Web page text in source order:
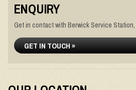
ENQUIRY
Get in contact with Berwick Service
GET IN TOUCH »